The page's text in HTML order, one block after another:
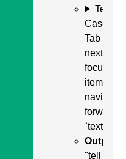
Test
Case:
Tab
next
item) to
navigate
forward
`textarea`
Output:
"tell us